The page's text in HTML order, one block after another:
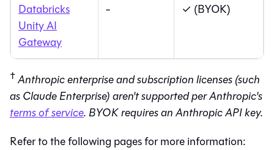
Databricks
Unity AI
Gateway
- ✓ (BYOK)
†Anthropic enterprise and subscription licenses (such
as Claude Enterprise) aren't supported per Anthropic's
terms of service. BYOK requires an Anthropic API key.
Refer to the following pages for more information: